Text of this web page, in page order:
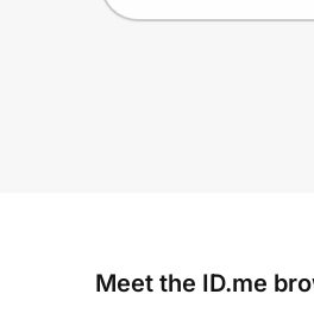
Meet the ID.me